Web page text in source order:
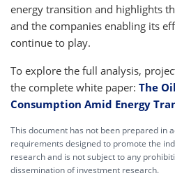
energy transition and highlights
and the companies enabling its
continue to play.
To explore the full analysis,
the complete white paper: The
Consumption Amid Energy
This document has not been prepared in
requirements designed to promote the
research and is not subject to any
dissemination of investment research.